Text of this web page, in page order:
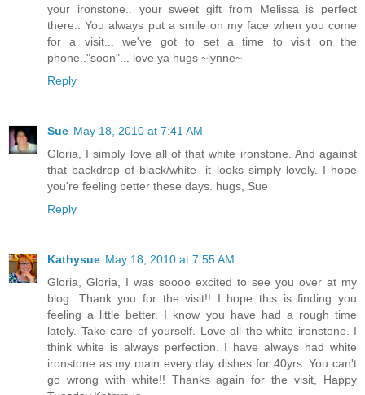
your ironstone.. your sweet gift from Melissa is perfect
there.. You always put a smile on my face when you come
for a visit... we've got to set a time to visit on the
phone.."soon"... love ya hugs ~lynne~
Reply
Sue May 18, 2010 at 7:41 AM
Gloria, I simply love all of that white ironstone. And against
that backdrop of black/white- it looks simply lovely. I hope
you're feeling better these days. hugs, Sue
Reply
Kathysue May 18, 2010 at 7:55 AM
Gloria, Gloria, I was soooo excited to see you over at my
blog. Thank you for the visit!! I hope this is finding you
feeling a little better. I know you have had a rough time
lately. Take care of yourself. Love all the white ironstone. I
think white is always perfection. I have always had white
ironstone as my main every day dishes for 40yrs. You can't
go wrong with white!! Thanks again for the visit, Happy